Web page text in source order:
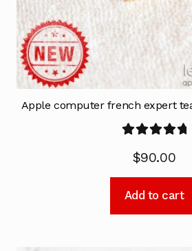
Apple computer french expert
out of 5
$90.00
Add to cart